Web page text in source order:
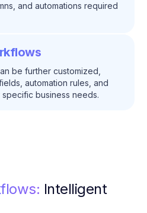
and automations required
be further customized,
automation rules, and
business needs.
Intelligent